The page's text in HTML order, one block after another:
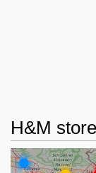
H&M